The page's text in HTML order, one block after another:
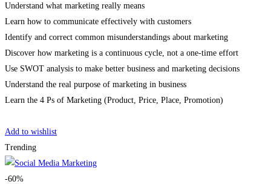
Understand what marketing really means
Learn how to communicate effectively with customers
Identify and correct common misunderstandings about marketing
Discover how marketing is a continuous cycle, not a one-time effort
Use SWOT analysis to make better business and marketing decisions
Understand the real purpose of marketing in business
Learn the 4 Ps of Marketing (Product, Price, Place, Promotion)
Add to wishlist
Trending
-60%